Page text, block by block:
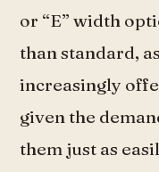
or “E” width
than standard,
increasingly
given the
them just as